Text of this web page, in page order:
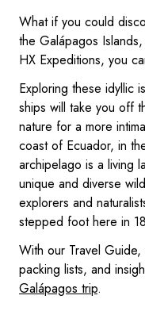
What if you could
the Galápagos
HX Expeditions, you
Exploring these idyllic
ships will take you off
nature for a more
coast of Ecuador, in
archipelago is a living
unique and diverse
explorers and
stepped foot here in
With our Travel
packing lists, and
Galápagos trip.